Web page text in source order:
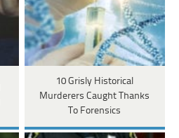
10 Grisly Historical
Murderers Caught Thanks
To Forensics